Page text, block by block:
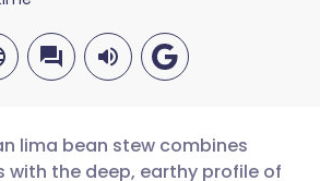
lima bean stew combines
with the deep, earthy profile of